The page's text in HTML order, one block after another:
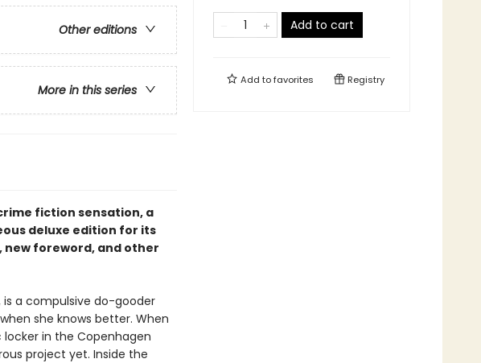
Other editions
More in this series
fiction sensation, a
deluxe edition for its
foreword, and other
is a compulsive do-gooder
she knows better. When
in the Copenhagen
project yet. Inside the
Add to cart
Add tofavorites Registry